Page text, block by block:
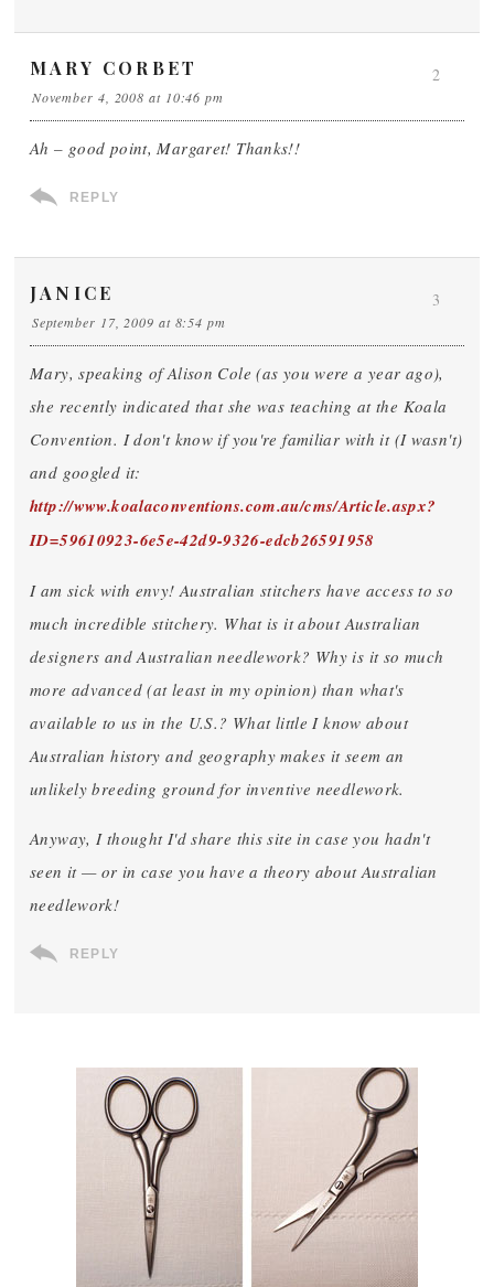
MARY CORBET
November 4, 2008 at 10:46 pm
Ah – good point, Margaret! Thanks!!
REPLY
2
JANICE
September 17, 2009 at 8:54 pm
Mary, speaking of Alison Cole (as you were a year ago),
she recently indicated that she was teaching at the Koala
Convention. I don't know if you're familiar with it (I wasn't)
and googled it:
http://www.koalaconventions.com.au/cms/Article.aspx?
ID=59610923-6e5e-42d9-9326-edcb26591958
I am sick with envy! Australian stitchers have access to so
much incredible stitchery. What is it about Australian
designers and Australian needlework? Why is it so much
more advanced (at least in my opinion) than what's
available to us in the U.S.? What little I know about
Australian history and geography makes it seem an
unlikely breeding ground for inventive needlework.
Anyway, I thought I'd share this site in case you hadn't
seen it — or in case you have a theory about Australian
needlework!
REPLY
3